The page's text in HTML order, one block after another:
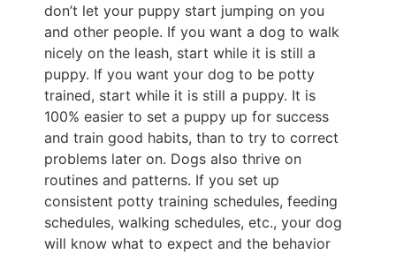
don’t let your puppy start jumping on you
and other people. If you want a dog to walk
nicely on the leash, start while it is still a
puppy. If you want your dog to be potty
trained, start while it is still a puppy. It is
100% easier to set a puppy up for success
and train good habits, than to try to correct
problems later on. Dogs also thrive on
routines and patterns. If you set up
consistent potty training schedules, feeding
schedules, walking schedules, etc., your dog
will know what to expect and the behavior